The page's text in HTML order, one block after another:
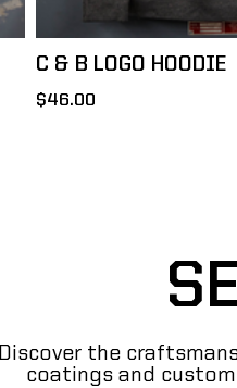
C & B LOGO HOODIE
$46.00
Discover the
coatings and